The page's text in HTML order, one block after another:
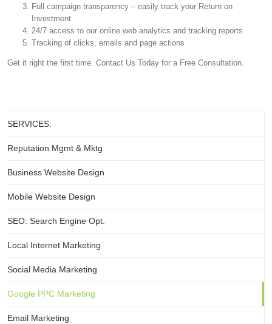
Full campaign transparency – easily track your Return on
Investment
24/7 access to our online web analytics and tracking reports
Tracking of clicks, emails and page actions
Get it right the first time. Contact Us Today for a Free Consultation.
SERVICES:
Reputation Mgmt & Mktg
Business Website Design
Mobile Website Design
SEO: Search Engine Opt.
Local Internet Marketing
Social Media Marketing
Google PPC Marketing
Email Marketing